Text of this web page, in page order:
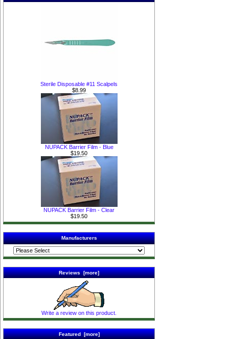
Sterile Disposable #11 Scalpels
$8.99
NUPACK Barrier Film - Blue
$19.50
NUPACK Barrier Film - Clear
$19.50
Manufacturers
Reviews [more]
Write a review on this product.
Featured [more]